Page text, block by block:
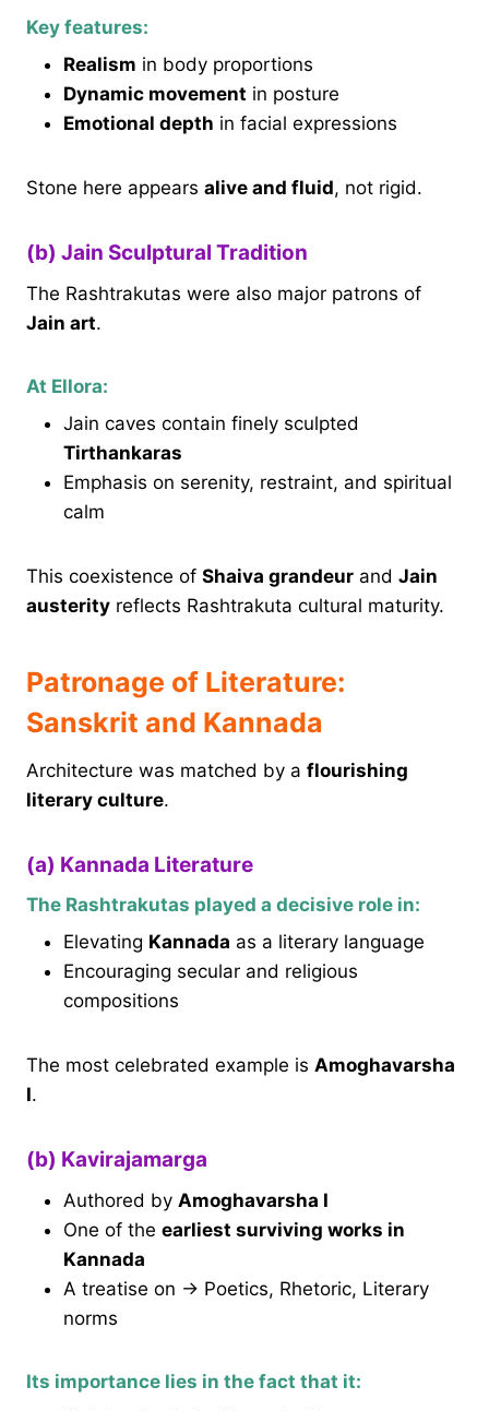
Key features:
Realism in body proportions
Dynamic movement in posture
Emotional depth in facial expressions
Stone here appears alive and fluid, not rigid.
(b) Jain Sculptural Tradition
The Rashtrakutas were also major patrons of
Jain art.
At Ellora:
Jain caves contain finely sculpted
Tirthankaras
Emphasis on serenity, restraint, and spiritual
calm
This coexistence of Shaiva grandeur and Jain
austerity reflects Rashtrakuta cultural maturity.
Patronage of Literature:
Sanskrit and Kannada
Architecture was matched by a flourishing
literary culture.
(a) Kannada Literature
The Rashtrakutas played a decisive role in:
Elevating Kannada as a literary language
Encouraging secular and religious
compositions
The most celebrated example is Amoghavarsha
I.
(b) Kavirajamarga
Authored by Amoghavarsha I
One of the earliest surviving works in
Kannada
A treatise on → Poetics, Rhetoric, Literary
norms
Its importance lies in the fact that it: